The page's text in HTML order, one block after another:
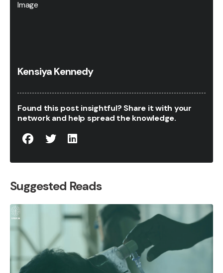
Kensiya Kennedy
Found this post insightful? Share it with your
network and help spread the knowledge.
Suggested Reads